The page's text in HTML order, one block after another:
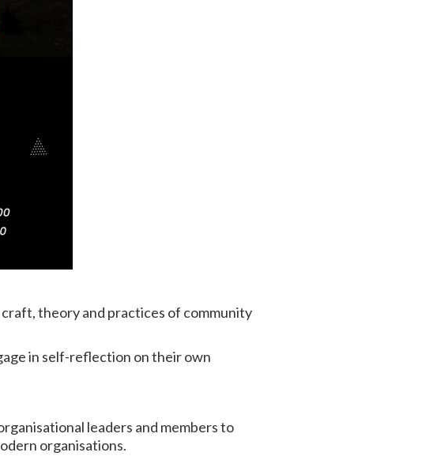
theory and practices of community
in self-reflection on their own
leaders and members to
organisations.